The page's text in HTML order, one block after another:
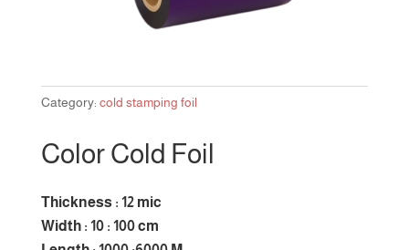
Category: cold stamping foil
Color Cold Foil
Thickness : 12 mic
Width : 10 : 100 cm